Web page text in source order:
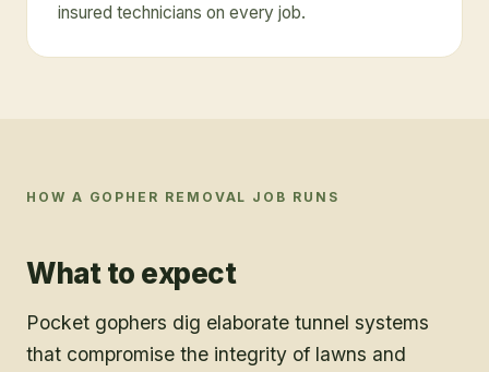
insured technicians on every job.
HOW A GOPHER REMOVAL JOB RUNS
What to expect
Pocket gophers dig elaborate tunnel systems
that compromise the integrity of lawns and